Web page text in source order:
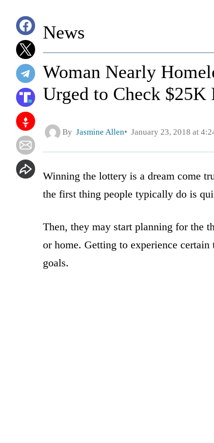
News
Woman Nearly
Urged to Check
By Jasmine Allen January 23, 2018 at
Winning the lottery is a dream come
the first thing people typically do is
Then, they may start planning for the
or home. Getting to experience
goals.